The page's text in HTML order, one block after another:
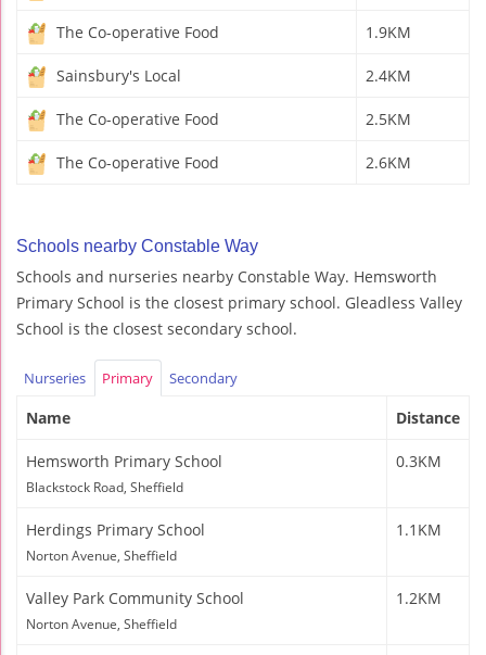
The Co-operative Food 1.9KM
Sainsbury's Local 2.4KM
The Co-operative Food 2.5KM
The Co-operative Food 2.6KM
Schools nearby Constable Way
Schools and nurseries nearby Constable Way. Hemsworth
Primary School is the closest primary school. Gleadless Valley
School is the closest secondary school.
Nurseries Primary Secondary
Name Distance
Hemsworth Primary School
Blackstock Road, Sheffield
0.3KM
Herdings Primary School
Norton Avenue, Sheffield
1.1KM
Valley Park Community School
Norton Avenue, Sheffield
1.2KM